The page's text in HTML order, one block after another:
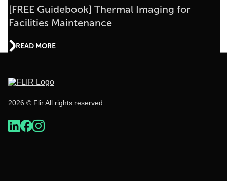
[FREE Guidebook] Thermal Imaging for
Facilities Maintenance
READ MORE
2026 © Flir All rights reserved.